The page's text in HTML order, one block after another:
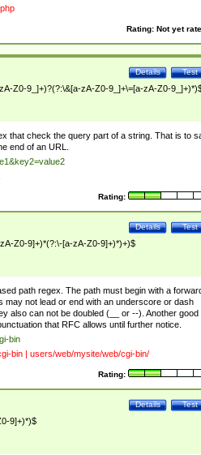
Rating: Not yet
Test
Details
Z0-9_]+)?(?:\&[a-zA-Z0-9_]+\=[a-zA-Z0-
that check the query part of a string. That is to
end of an URL.
Rating:
Test
Details
Z0-9]+)*(?:\-[a-zA-Z0-9]+)*)+)$
path regex. The path must begin with a
may not lead or end with an underscore or dash
also can not be doubled (__ or --). Another good
that RFC allows until further notice.
bin
bin | users/web/mysite/web/cgi-bin/
Rating:
Test
Details
9]+)*)$